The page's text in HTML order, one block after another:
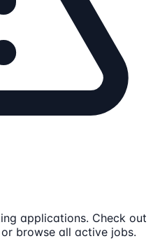
applications. Check out
browse all active jobs.